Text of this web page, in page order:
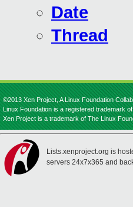
Date
Thread
©2013 Xen Project, A Linux Foundation
Linux Foundation is a registered trademark
Xen Project is a trademark of The Linux
Lists.xenproject.org is
servers 24x7x365 and